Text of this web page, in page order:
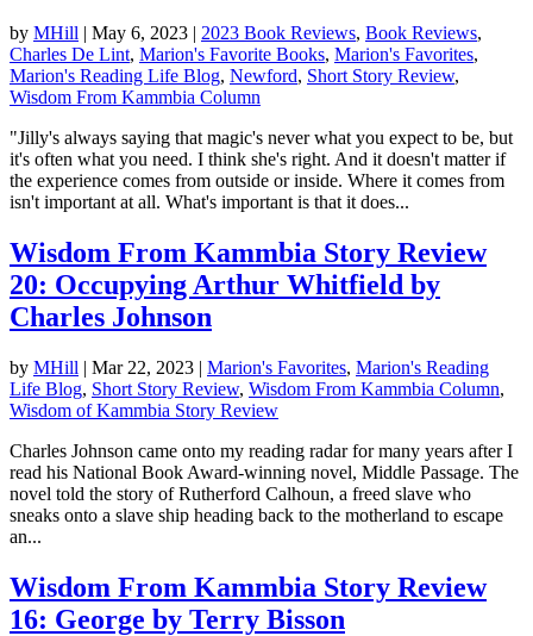
by MHill | May 6, 2023 | 2023 Book Reviews, Book Reviews,
Charles De Lint, Marion's Favorite Books, Marion's Favorites,
Marion's Reading Life Blog, Newford, Short Story Review,
Wisdom From Kammbia Column
"Jilly's always saying that magic's never what you expect to be, but
it's often what you need. I think she's right. And it doesn't matter if
the experience comes from outside or inside. Where it comes from
isn't important at all. What's important is that it does...
Wisdom From Kammbia Story Review
20: Occupying Arthur Whitfield by
Charles Johnson
by MHill | Mar 22, 2023 | Marion's Favorites, Marion's Reading
Life Blog, Short Story Review, Wisdom From Kammbia Column,
Wisdom of Kammbia Story Review
Charles Johnson came onto my reading radar for many years after I
read his National Book Award-winning novel, Middle Passage. The
novel told the story of Rutherford Calhoun, a freed slave who
sneaks onto a slave ship heading back to the motherland to escape
an...
Wisdom From Kammbia Story Review
16: George by Terry Bisson